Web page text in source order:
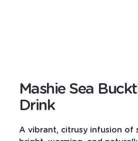
Mashie Sea
Drink
A vibrant, citrusy infusion of